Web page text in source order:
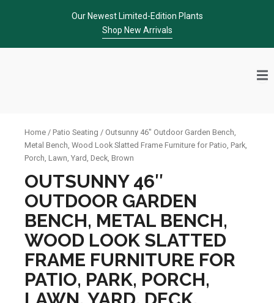
Our Newest Limited-Edition Plants
Shop New Arrivals
Home / Patio Seating / Outsunny 46″ Outdoor Garden Bench,
Metal Bench, Wood Look Slatted Frame Furniture for Patio, Park,
Porch, Lawn, Yard, Deck, Brown
OUTSUNNY 46″
OUTDOOR GARDEN
BENCH, METAL BENCH,
WOOD LOOK SLATTED
FRAME FURNITURE FOR
PATIO, PARK, PORCH,